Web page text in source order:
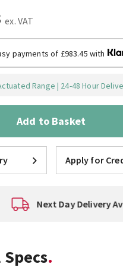
ex. VAT
payments of £983.45 with
Range | 24-48 Hour
Add to Basket
Apply for
Next Day Delivery Available